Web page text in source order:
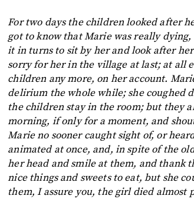
For two days the children looked after
got to know that Marie was really
it in turns to sit by her and look after
sorry for her in the village at last; at all
children any more, on her account.
delirium the whole while; she coughed
the children stay in the room; but they
morning, if only for a moment, and
Marie no sooner caught sight of, or
animated at once, and, in spite of the
her head and smile at them, and thank
nice things and sweets to eat, but she
them, I assure you, the girl died almost